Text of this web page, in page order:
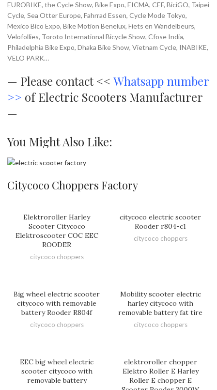
EUROBIKE, the Cycle Show, Bike Expo, EICMA, CEF, BiciGO, Taipei
Cycle, Sea Otter Europe, Fahrrad Essen, Cycle Mode Tokyo,
Mexico Bico Expo, Bike Motion Benelux, Fiets en Wandelbeurs,
Velofollies, Toroto International Bicycle Show, Cfose India,
Philadelphia Bike Expo, Dhaka Bike Show, Vietnam Cycle, INABIKE,
VELO PARK…
— Please contact << Whatsapp number
>> of Electric Scooters Manufacturer
—
You Might Also Like:
Citycoco Choppers Factory
Elektroroller Harley
Scooter Citycoco
Elektroscooter COC EEC
ROODER
citycoco choppers
citycoco electric scooter
Rooder r804-c1
citycoco choppers
Big wheel electric scooter
citycoco with removable
battery Rooder R804f
citycoco choppers
Mobility scooter electric
harley citycoco with
removable battery fat tire
citycoco choppers
EEC big wheel electric
scooter citycoco with
removable battery
elektroroller chopper
Elektro Roller E Harley
Roller E chopper E